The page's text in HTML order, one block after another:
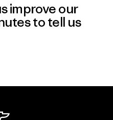
improve our
to tell us